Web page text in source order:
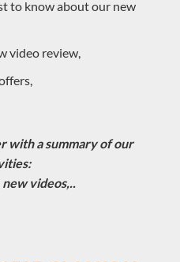
us at 0033684784569
to know about our new
video review,
with a summary of our
videos,..